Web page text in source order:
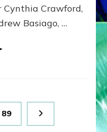
MATRIX–
Part
Cynthia Crawford,
Basiago, …
Page
89